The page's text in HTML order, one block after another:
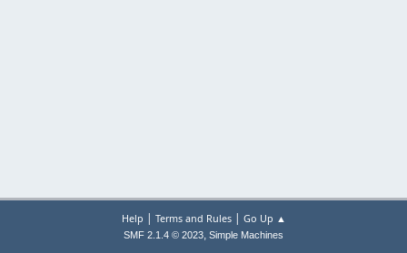
Help | Terms and Rules| Go Up ▲
SMF 2.1.4 © 2023, Simple Machines